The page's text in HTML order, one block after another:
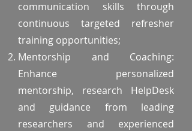
communication skills through
continuous targeted refresher
training opportunities;
Mentorship and Coaching:
Enhance personalized
mentorship, research HelpDesk
and guidance from leading
researchers and experienced